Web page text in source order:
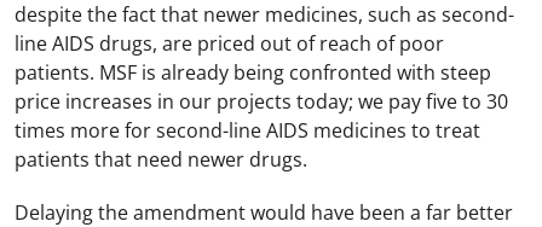
despite the fact that newer medicines, such as second-
line AIDS drugs, are priced out of reach of poor
patients. MSF is already being confronted with steep
price increases in our projects today; we pay five to 30
times more for second-line AIDS medicines to treat
patients that need newer drugs.
Delaying the amendment would have been a far better